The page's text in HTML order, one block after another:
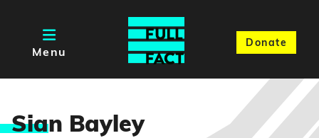
Menu
Donate
Sian Bayley